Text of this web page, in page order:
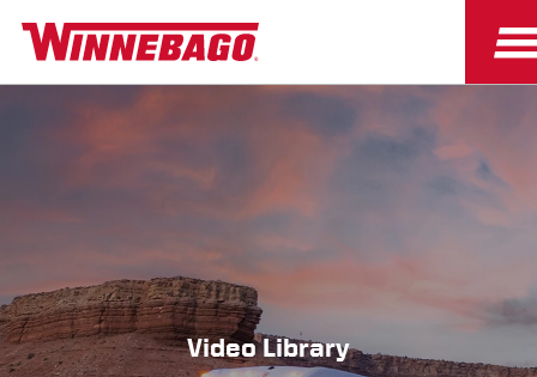
Owners Owner Resources
Video Library